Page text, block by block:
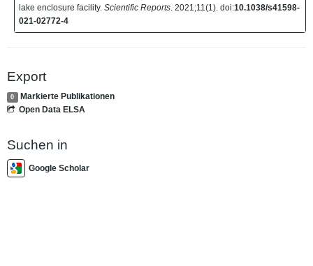
lake enclosure facility. Scientific Reports . 2021;11(1). doi:10.1038/s41598-
021-02772-4
Export
0
Markierte Publikationen
Open Data ELSA
Suchen in
Google Scholar